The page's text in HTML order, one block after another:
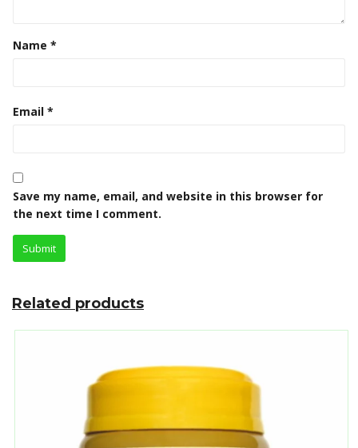
Name *
Email *
Save my name, email, and website in this browser for
the next time I comment.
Related products